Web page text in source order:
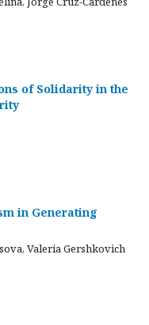
of Solidarity in the
in Generating
Valeria Gershkovich